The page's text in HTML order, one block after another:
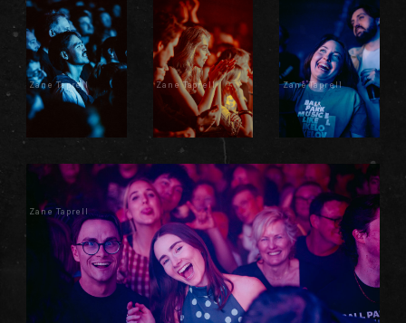
Zane Taprell Zane Taprell Zane Taprell
Zane Taprell